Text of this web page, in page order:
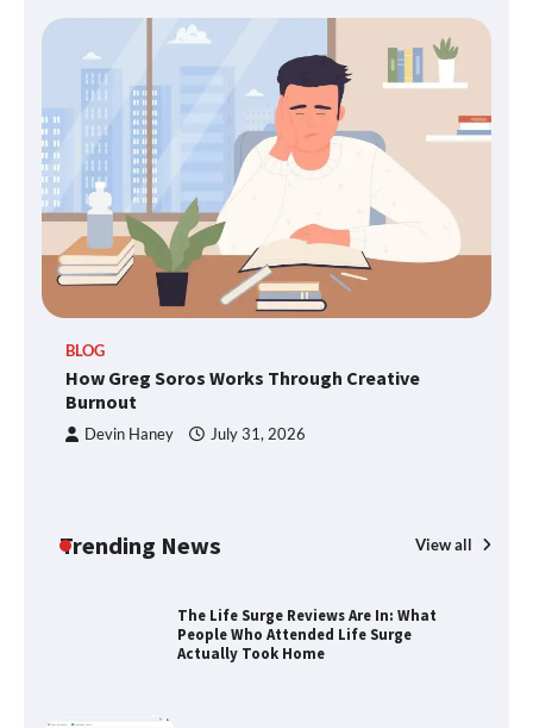
BLOG
How Greg Soros Works Through Creative
Burnout
Devin Haney July 31, 2026
Trending News View all
SimpCit6 – Simplifying Modern Life
Through Smart Content
TheLifestyleEdge.com: Your Ultimate
Guide to Smarter Living, Style, and
Success
Creative Burnout
Wallpostmedia – The Future of Smart
Blogging